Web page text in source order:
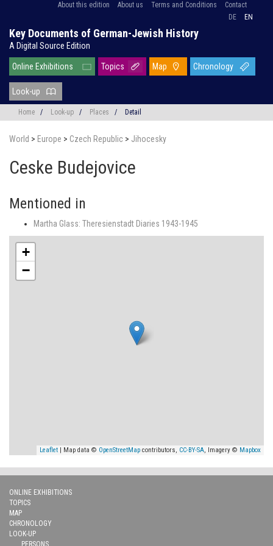
About this edition About us Terms and Conditions
Contact
DE
EN
Key Documents of German-Jewish History
A Digital Source Edition
Online Exhibitions Topics Map Chronology
Look-up
Home / Look-up / Places / Detail
World > Europe > Czech Republic > Jihocesky
Ceske Budejovice
Mentioned in
Martha Glass: Theresienstadt Diaries 1943-1945
+
−
Leaflet | Map data © OpenStreetMap contributors, CC-BY-SA, Imagery © Mapbox
ONLINE EXHIBITIONS
TOPICS
MAP
CHRONOLOGY
LOOK-UP
PERSONS